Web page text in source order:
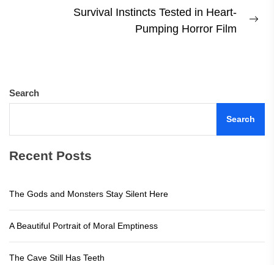
Survival Instincts Tested in Heart-
Pumping Horror Film
Search
Search
Recent Posts
The Gods and Monsters Stay Silent Here
A Beautiful Portrait of Moral Emptiness
The Cave Still Has Teeth